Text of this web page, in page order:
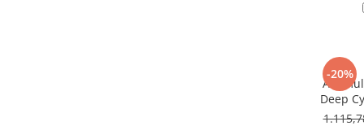
-20%
Deep